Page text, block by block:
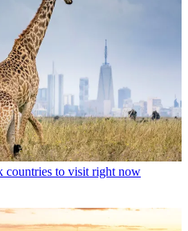
countries to visit right now